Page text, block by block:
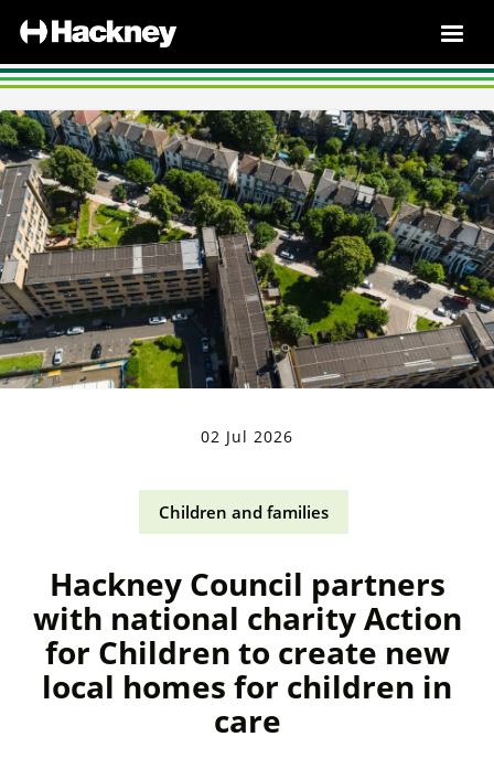
02 Jul 2026
Children and families
Hackney Council partners
with national charity Action
for Children to create new
local homes for children in
care